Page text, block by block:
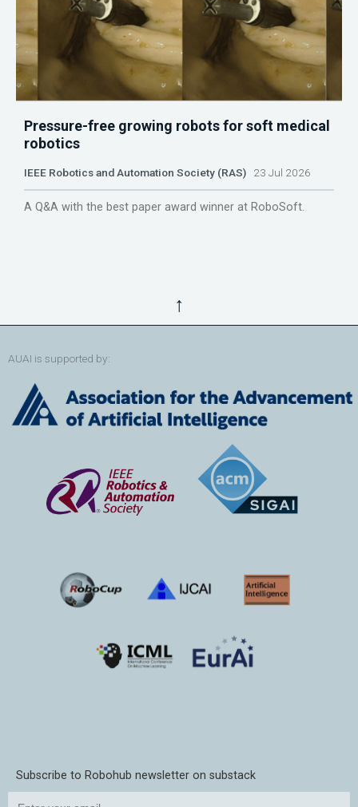
Pressure-free growing robots for soft medical
robotics
IEEE Robotics and Automation Society (RAS) 23 Jul 2026
A Q&A with the best paper award winner at RoboSoft.
↑
AUAI is supported by:
Subscribe to Robohub newsletter on substack